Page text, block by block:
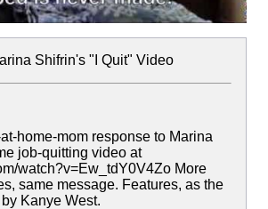
Shifrin's "I Quit" Video
home-mom response to Marina
job-quitting video at
watch?v=Ew_tdY0V4Zo More
same message. Features, as the
Kanye West.